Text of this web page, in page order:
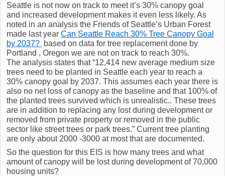
Seattle is not now on track to meet it’s 30% canopy goal
and increased development makes it even less likely. As
noted in an analysis the Friends of Seattle’s Urban Forest
made last year Can Seattle Reach 30% Tree Canopy Goal
by 2037? based on data for tree replacement done by
Portland , Oregon we are not on track to reach 30%.
The analysis states that “12,414 new average medium size
trees need to be planted in Seattle each year to reach a
30% canopy goal by 2037. This assumes each year there is
also no net loss of canopy as the baseline and that 100% of
the planted trees survived which is unrealistic.. These trees
are in addition to replacing any lost during development or
removed from private property or removed in the public
sector like street trees or park trees.” Current tree planting
are only about 2000 -3000 at most that are documented.
So the question for this EIS is how many trees and what
amount of canopy will be lost during development of 70,000
housing units?